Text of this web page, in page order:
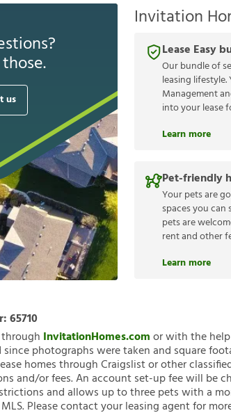
us
Invitation
Lease Easy
Our bundle of
leasing
Management
into your lease
Learn more
Pet-friendly
Your pets are
spaces you can
pets are
rent and other
Learn more
65710
InvitationHomes.comor with the
photographs were taken and square
homes through Craigslist or other
and/or fees. An account set-up fee will be
and allows up to three pets with a
Please contact your leasing agent for